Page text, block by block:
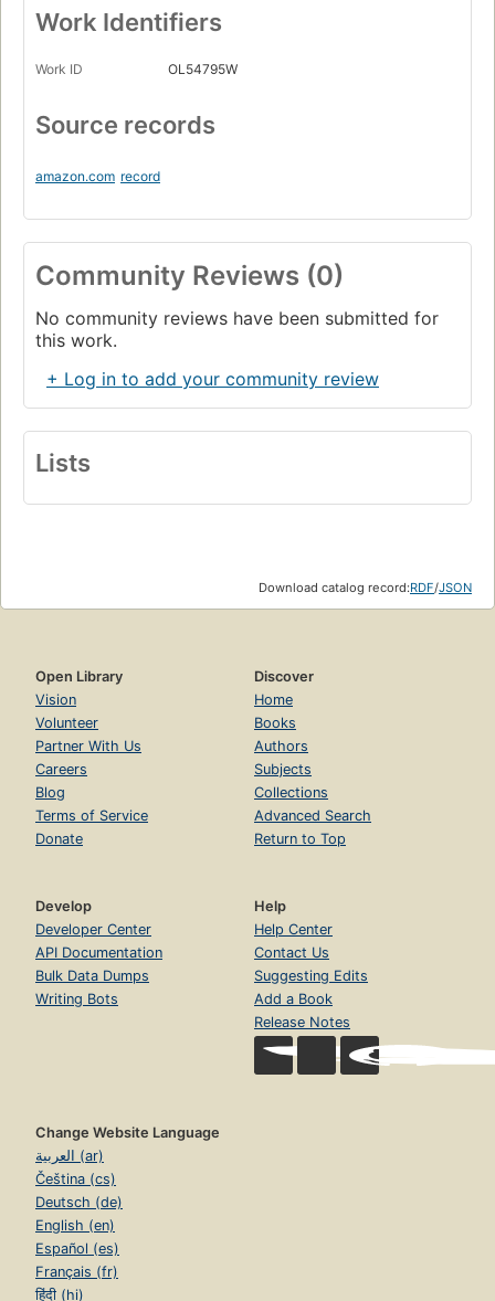
Work Identifiers
Work ID OL54795W
Source records
amazon.com record
Community Reviews (0)
No community reviews have been submitted for
this work.
+ Log in to add your community review
Lists
Download catalog record:RDF/JSON
Open Library
Vision
Volunteer
Partner With Us
Careers
Blog
Terms of Service
Donate
Discover
Home
Books
Authors
Subjects
Collections
Advanced Search
Return to Top
Develop
Developer Center
API Documentation
Bulk Data Dumps
Writing Bots
Help
Help Center
Contact Us
Suggesting Edits
Add a Book
Release Notes
Change Website Language
العربية (ar)
Čeština (cs)
Deutsch (de)
English (en)
Español (es)
Français (fr)
हिंदी (hi)